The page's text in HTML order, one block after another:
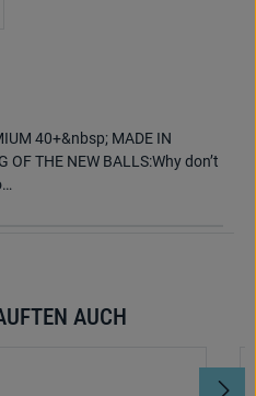
40+&nbsp; MADE IN
THE NEW BALLS:Why don’t
AUCH